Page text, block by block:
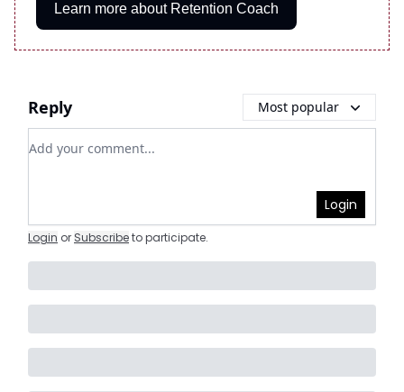
Learn more about Retention Coach
Reply Most popular
Add your comment
Login
Login or Subscribeto participate.